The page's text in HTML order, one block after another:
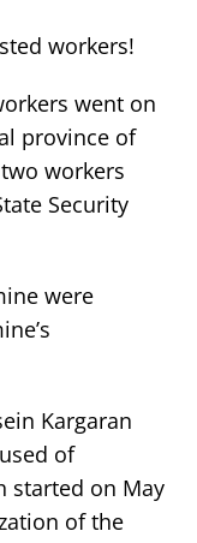
workers!
went on
province of
workers
Security
were
Kargaran
of
started on May
of the